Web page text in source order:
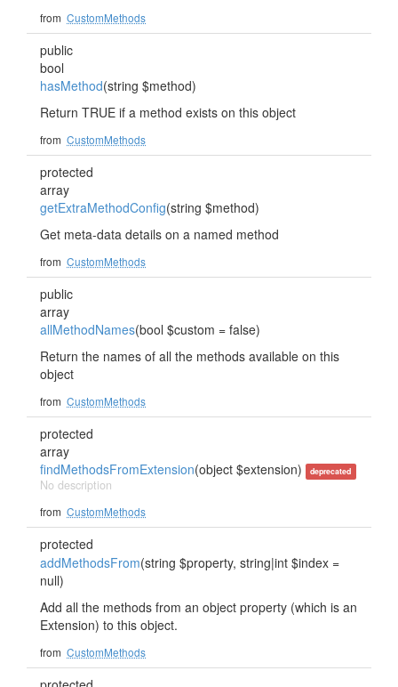
from CustomMethods
public
bool
hasMethod(string $method)
Return TRUE if a method exists on this object
from CustomMethods
protected
array
getExtraMethodConfig(string $method)
Get meta-data details on a named method
from CustomMethods
public
array
allMethodNames(bool $custom = false)
Return the names of all the methods available on this
object
from CustomMethods
protected
array
findMethodsFromExtension(object $extension) deprecated
No description
from CustomMethods
protected
addMethodsFrom(string $property, string|int $index =
null)
Add all the methods from an object property (which is an
Extension) to this object.
from CustomMethods